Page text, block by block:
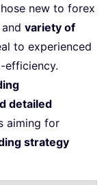
new to forex
and variety of
to experienced
efficiency.
detailed
aiming for
strategy